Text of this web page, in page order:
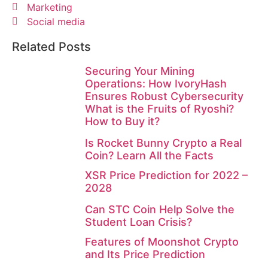
Marketing
Social media
Related Posts
Securing Your Mining
Operations: How IvoryHash
Ensures Robust Cybersecurity
What is the Fruits of Ryoshi?
How to Buy it?
Is Rocket Bunny Crypto a Real
Coin? Learn All the Facts
XSR Price Prediction for 2022 –
2028
Can STC Coin Help Solve the
Student Loan Crisis?
Features of Moonshot Crypto
and Its Price Prediction